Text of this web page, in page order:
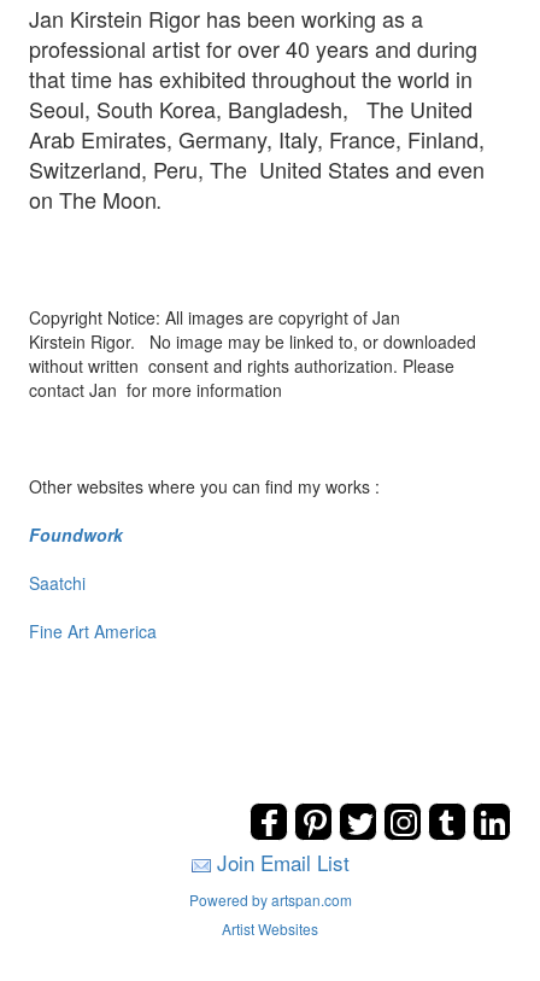
Jan Kirstein Rigor has been working as a
professional artist for over 40 years and during
that time has exhibited throughout the world in
Seoul, South Korea, Bangladesh, The United
Arab Emirates, Germany, Italy, France, Finland,
Switzerland, Peru, The United States and even
on The Moon.
Copyright Notice: All images are copyright of Jan
Kirstein Rigor. No image may be linked to, or downloaded
without written consent and rights authorization. Please
contact Jan for more information
Other websites where you can find my works :
Foundwork
Saatchi
Fine Art America
Join Email List
Powered by artspan.com
Artist Websites